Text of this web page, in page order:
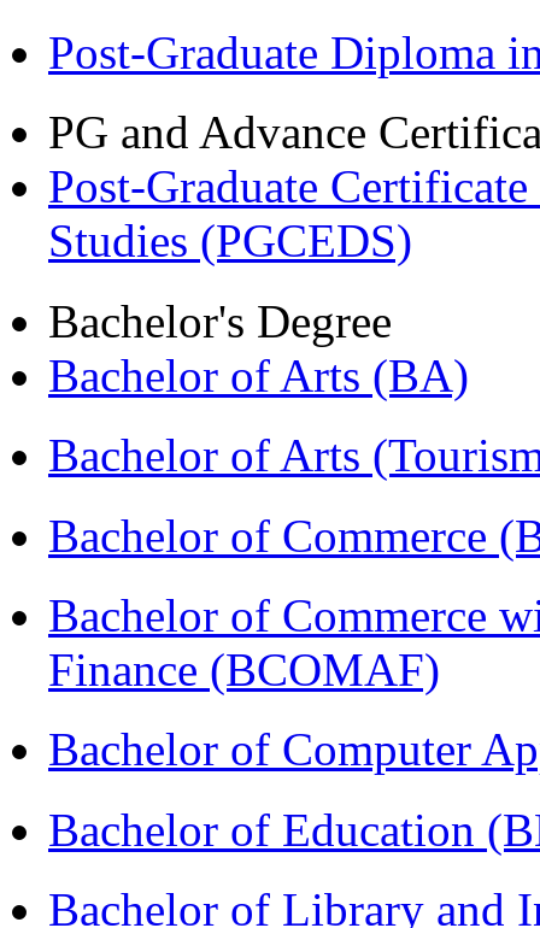
Post-Graduate Diploma
PG and Advance
Post-Graduate
Studies (PGCEDS)
Bachelor's Degree
Bachelor of Arts (BA)
Bachelor of Arts
Bachelor of Commerce
Bachelor of Commerce
Finance (BCOMAF)
Bachelor of Computer
Bachelor of Education
Bachelor of Library and